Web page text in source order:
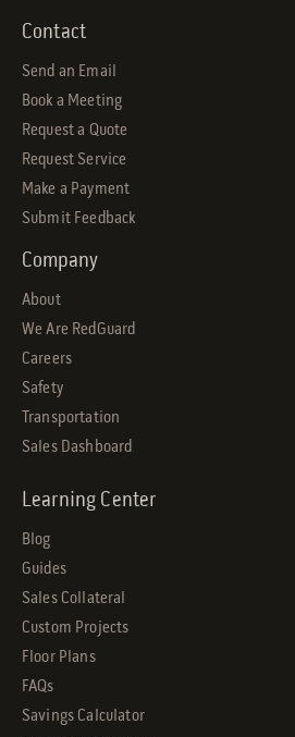
Learning Center
Blog
Guides
Sales Collateral
Custom Projects
Floor Plans
FAQs
Savings Calculator
Company
About
We Are RedGuard
Careers
Safety
Transportation
Sales Dashboard
Contact
Send an Email
Book a Meeting
Request a Quote
Request Service
Make a Payment
Submit Feedback